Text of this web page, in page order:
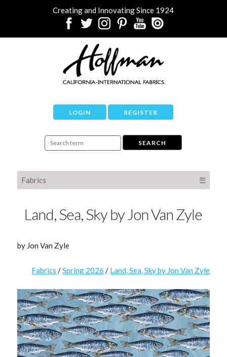
Creating and Innovating Since 1924
LOGIN REGISTER
Fabrics ☰
Land, Sea, Sky by Jon Van Zyle
by Jon Van Zyle
Fabrics /Spring 2026 / Land, Sea, Sky by Jon Van Zyle